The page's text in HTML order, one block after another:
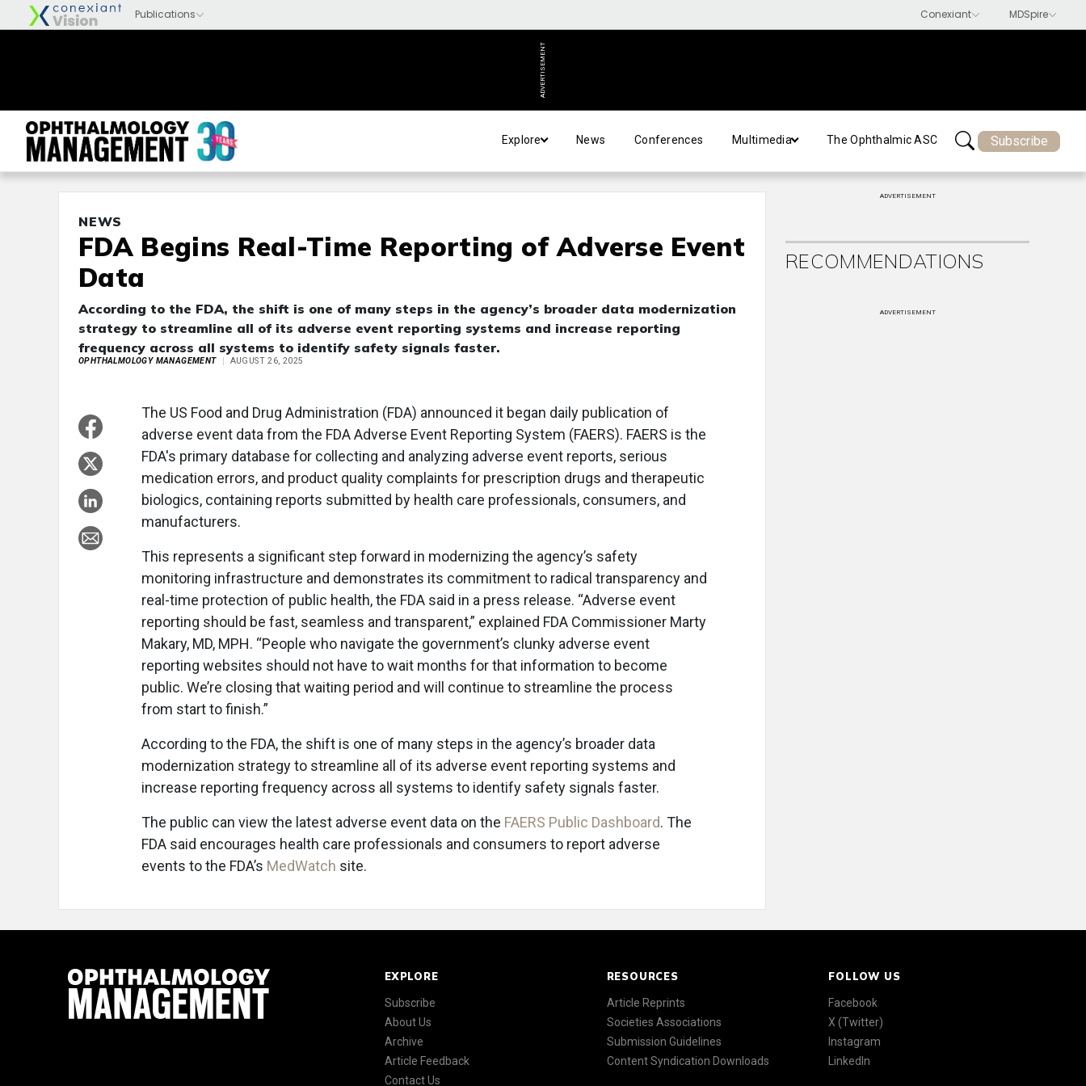
ADVERTISEMENT
Explore News Conferences Multimedia The Ophthalmic ASC Subscribe
NEWS
FDA Begins Real-Time Reporting of Adverse Event
Data
According to the FDA, the shift is one of many steps in the agency’s broader data modernization
strategy to streamline all of its adverse event reporting systems and increase reporting
frequency across all systems to identify safety signals faster.
OPHTHALMOLOGY MANAGEMENT AUGUST 26, 2025
The US Food and Drug Administration (FDA) announced it began daily publication of
adverse event data from the FDA Adverse Event Reporting System (FAERS). FAERS is the
FDA's primary database for collecting and analyzing adverse event reports, serious
medication errors, and product quality complaints for prescription drugs and therapeutic
biologics, containing reports submitted by health care professionals, consumers, and
manufacturers.
This represents a significant step forward in modernizing the agency’s safety
monitoring infrastructure and demonstrates its commitment to radical transparency and
real-time protection of public health, the FDA said in a press release. “Adverse event
reporting should be fast, seamless and transparent,” explained FDA Commissioner Marty
Makary, MD, MPH. “People who navigate the government’s clunky adverse event
reporting websites should not have to wait months for that information to become
public. We’re closing that waiting period and will continue to streamline the process
from start to finish.”
According to the FDA, the shift is one of many steps in the agency’s broader data
modernization strategy to streamline all of its adverse event reporting systems and
increase reporting frequency across all systems to identify safety signals faster.
The public can view the latest adverse event data on the FAERS Public Dashboard. The
FDA said encourages health care professionals and consumers to report adverse
events to the FDA’s MedWatch site.
ADVERTISEMENT
RECOMMENDATIONS
ADVERTISEMENT
EXPLORE
Subscribe
About Us
Archive
Article Feedback
Contact Us
RESOURCES
Article Reprints
Societies Associations
Submission Guidelines
Content Syndication Downloads
FOLLOW US
Facebook
X (Twitter)
Instagram
LinkedIn